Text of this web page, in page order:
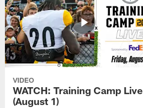
VIDEO
WATCH: Training Camp Live
(August 1)